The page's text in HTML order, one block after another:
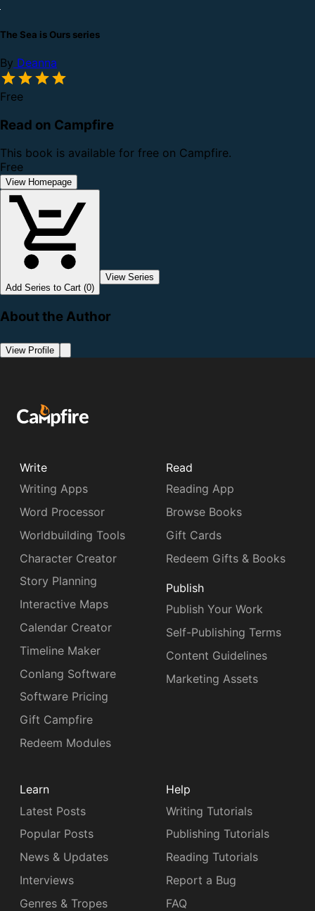
The Sea is Ours series
By Deanna
Free
Read on Campfire
This book is available for free on Campfire.
Free
View Homepage
Add Series to Cart (0)
View Series
About the Author
View Profile
Write
Writing Apps
Word Processor
Worldbuilding Tools
Character Creator
Story Planning
Interactive Maps
Calendar Creator
Timeline Maker
Conlang Software
Software Pricing
Gift Campfire
Redeem Modules
Read
Reading App
Browse Books
Gift Cards
Redeem Gifts & Books
Publish
Publish Your Work
Self-Publishing Terms
Content Guidelines
Marketing Assets
Learn
Latest Posts
Popular Posts
News & Updates
Interviews
Genres & Tropes
Help
Writing Tutorials
Publishing Tutorials
Reading Tutorials
Report a Bug
FAQ